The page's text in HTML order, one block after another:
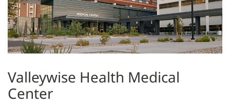
Valleywise Health Medical
Center